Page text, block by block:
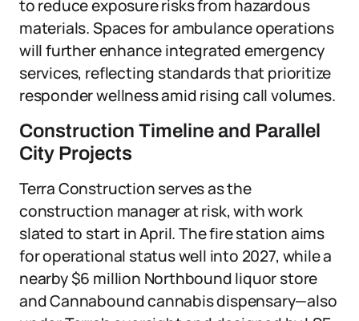
to reduce exposure risks from hazardous
materials. Spaces for ambulance operations
will further enhance integrated emergency
services, reflecting standards that prioritize
responder wellness amid rising call volumes.
Construction Timeline and Parallel
City Projects
Terra Construction serves as the
construction manager at risk, with work
slated to start in April. The fire station aims
for operational status well into 2027, while a
nearby $6 million Northbound liquor store
and Cannabound cannabis dispensary—also